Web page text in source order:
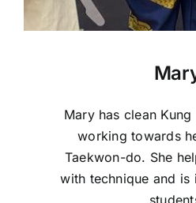
Mary has clean
working towards
Taekwon-do. She
with technique and is